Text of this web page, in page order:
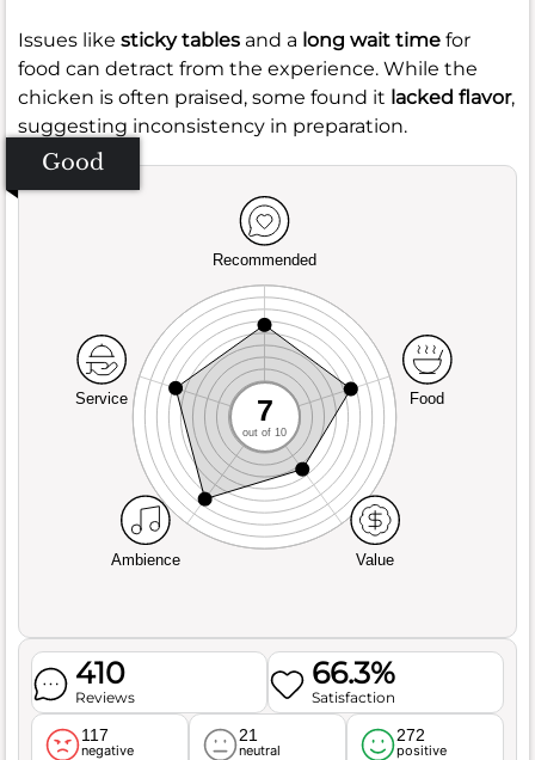
Issues like sticky tables and a long wait time for
food can detract from the experience. While the
chicken is often praised, some found it lacked flavor,
suggesting inconsistency in preparation.
Good
Recommended
Service
Ambience Value
Food
7
out of 10
410
Reviews
66.3%
Satisfaction
117
negative
21
neutral
272
positive